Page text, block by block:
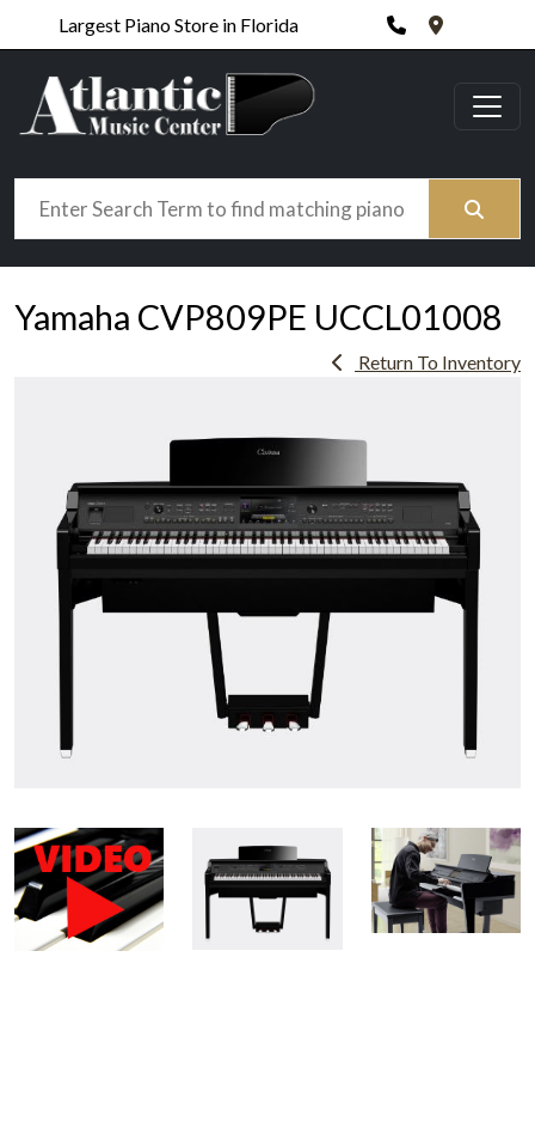
Largest Piano Store in Florida Phone420 N.
Search
Yamaha CVP809PE UCCL01008
Return To Inventory